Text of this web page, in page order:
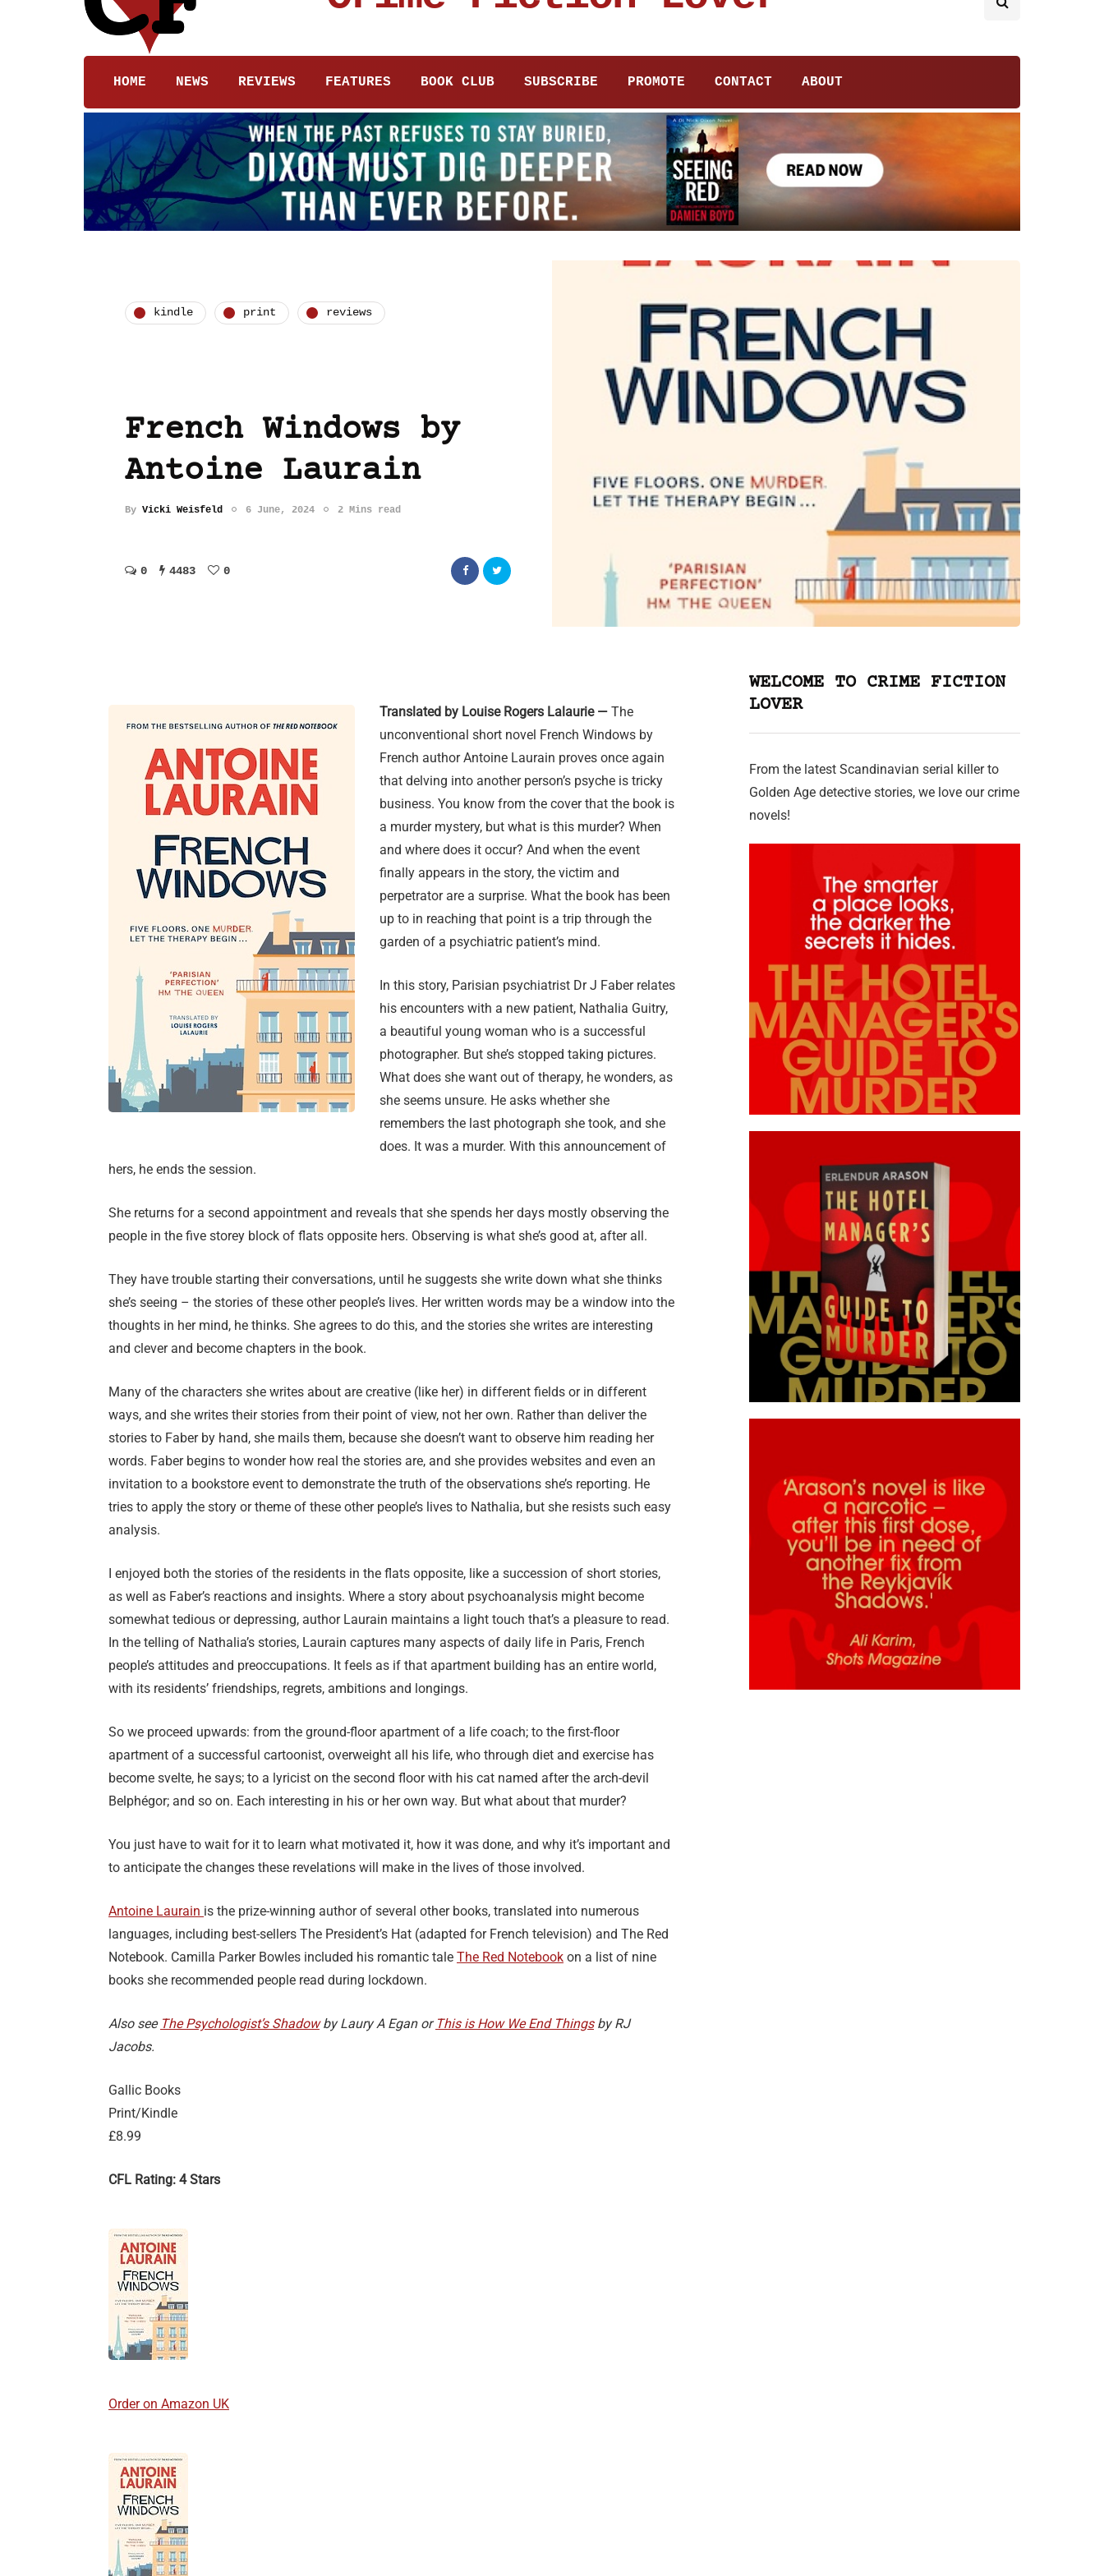
HOME NEWS REVIEWS FEATURES BOOK CLUB SUBSCRIBE PROMOTE CONTACT ABOUT
kindle print reviews
French Windows by
Antoine Laurain
By Vicki Weisfeld 6 June, 2024 2 Mins read
0 4483 0
Translated by Louise Rogers Lalaurie — The
unconventional short novel French Windows by
French author Antoine Laurain proves once again
that delving into another person’s psyche is tricky
business. You know from the cover that the book is
a murder mystery, but what is this murder? When
and where does it occur? And when the event
finally appears in the story, the victim and
perpetrator are a surprise. What the book has been
up to in reaching that point is a trip through the
garden of a psychiatric patient’s mind.
In this story, Parisian psychiatrist Dr J Faber relates
his encounters with a new patient, Nathalia Guitry,
a beautiful young woman who is a successful
photographer. But she’s stopped taking pictures.
What does she want out of therapy, he wonders, as
she seems unsure. He asks whether she
remembers the last photograph she took, and she
does. It was a murder. With this announcement of
hers, he ends the session.
She returns for a second appointment and reveals that she spends her days mostly observing the
people in the five storey block of flats opposite hers. Observing is what she’s good at, after all.
They have trouble starting their conversations, until he suggests she write down what she thinks
she’s seeing – the stories of these other people’s lives. Her written words may be a window into the
thoughts in her mind, he thinks. She agrees to do this, and the stories she writes are interesting
and clever and become chapters in the book.
Many of the characters she writes about are creative (like her) in different fields or in different
ways, and she writes their stories from their point of view, not her own. Rather than deliver the
stories to Faber by hand, she mails them, because she doesn’t want to observe him reading her
words. Faber begins to wonder how real the stories are, and she provides websites and even an
invitation to a bookstore event to demonstrate the truth of the observations she’s reporting. He
tries to apply the story or theme of these other people’s lives to Nathalia, but she resists such easy
analysis.
I enjoyed both the stories of the residents in the flats opposite, like a succession of short stories,
as well as Faber’s reactions and insights. Where a story about psychoanalysis might become
somewhat tedious or depressing, author Laurain maintains a light touch that’s a pleasure to read.
In the telling of Nathalia’s stories, Laurain captures many aspects of daily life in Paris, French
people’s attitudes and preoccupations. It feels as if that apartment building has an entire world,
with its residents’ friendships, regrets, ambitions and longings.
So we proceed upwards: from the ground-floor apartment of a life coach; to the first-floor
apartment of a successful cartoonist, overweight all his life, who through diet and exercise has
become svelte, he says; to a lyricist on the second floor with his cat named after the arch-devil
Belphégor; and so on. Each interesting in his or her own way. But what about that murder?
You just have to wait for it to learn what motivated it, how it was done, and why it’s important and
to anticipate the changes these revelations will make in the lives of those involved.
Antoine Laurain is the prize-winning author of several other books, translated into numerous
languages, including best-sellers The President’s Hat (adapted for French television) and The Red
Notebook. Camilla Parker Bowles included his romantic tale The Red Notebook on a list of nine
books she recommended people read during lockdown.
Also see The Psychologist’s Shadowby Laury A Egan or This is How We End Thingsby RJ
Jacobs.
Gallic Books
Print/Kindle
£8.99
CFL Rating: 4 Stars
Order on Amazon UK
WELCOME TO CRIME FICTION
LOVER
From the latest Scandinavian serial killer to
Golden Age detective stories, we love our crime
novels!